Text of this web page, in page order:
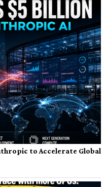
to Accelerate Global